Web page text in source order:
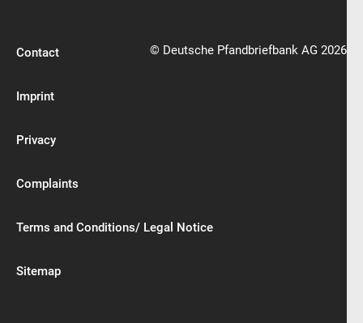
Contact
Imprint
Privacy
Complaints
Terms and Conditions/ Legal Notice
Sitemap
© Deutsche Pfandbriefbank AG 2026